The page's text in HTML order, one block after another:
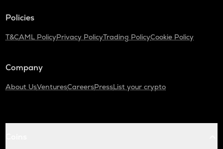
Policies
T&CAML PolicyPrivacy PolicyTrading PolicyCookie Policy
Company
About UsVenturesCareersPressList your crypto